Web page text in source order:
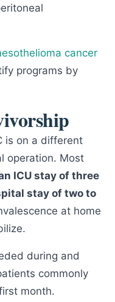
cancer
programs by
is on a different
operation. Most
ICU stay of three
stay of two to
at home
during and
commonly
month.